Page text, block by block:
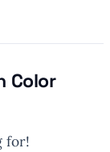
Color
for!